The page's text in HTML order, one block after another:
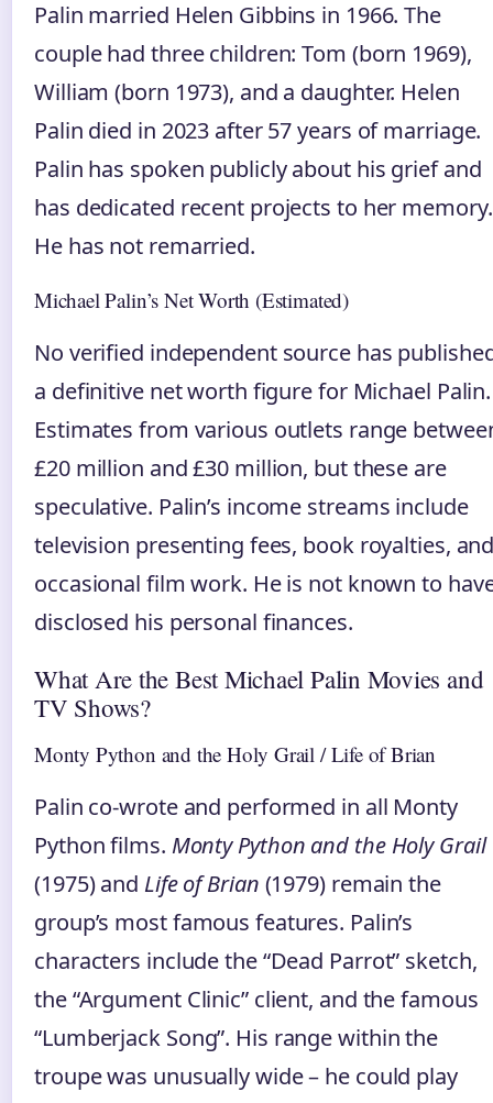
Palin married Helen Gibbins in 1966. The
couple had three children: Tom (born 1969),
William (born 1973), and a daughter. Helen
Palin died in 2023 after 57 years of marriage.
Palin has spoken publicly about his grief and
has dedicated recent projects to her memory.
He has not remarried.
Michael Palin’s Net Worth (Estimated)
No verified independent source has
a definitive net worth figure for Michael Palin.
Estimates from various outlets range
£20 million and £30 million, but these are
speculative. Palin’s income streams include
television presenting fees, book royalties,
occasional film work. He is not known to
disclosed his personal finances.
What Are the Best Michael Palin Movies and
TV Shows?
Monty Python and the Holy Grail / Life of Brian
Palin co‑wrote and performed in all Monty
Python films. Monty Python and the Holy Grail
(1975) and Life of Brian (1979) remain the
group’s most famous features. Palin’s
characters include the “Dead Parrot” sketch,
the “Argument Clinic” client, and the famous
“Lumberjack Song”. His range within the
troupe was unusually wide – he could play